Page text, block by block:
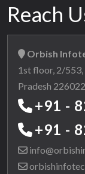
Reach
Orbish
1st floor, 2/
Pradesh 226022
+91 -
+91 -